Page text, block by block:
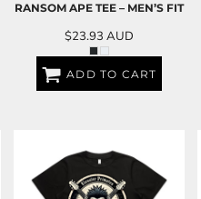
RANSOM APE TEE – MEN’S FIT
$23.93 AUD
ADD TO CART